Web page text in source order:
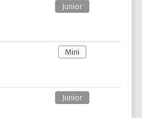
Junior
Mini
Junior